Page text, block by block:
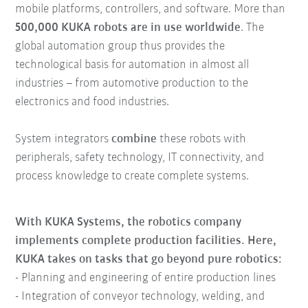
mobile platforms, controllers, and software. More than
500,000 KUKA robots are in use worldwide. The
global automation group thus provides the
technological basis for automation in almost all
industries – from automotive production to the
electronics and food industries.
System integratorscombine these robots with
peripherals, safety technology, IT connectivity, and
process knowledge to create complete systems.
With KUKA Systems, the robotics company
implements complete production facilities. Here,
KUKA takes on tasks that go beyond pure robotics:
- Planning and engineering of entire production lines
- Integration of conveyor technology, welding, and